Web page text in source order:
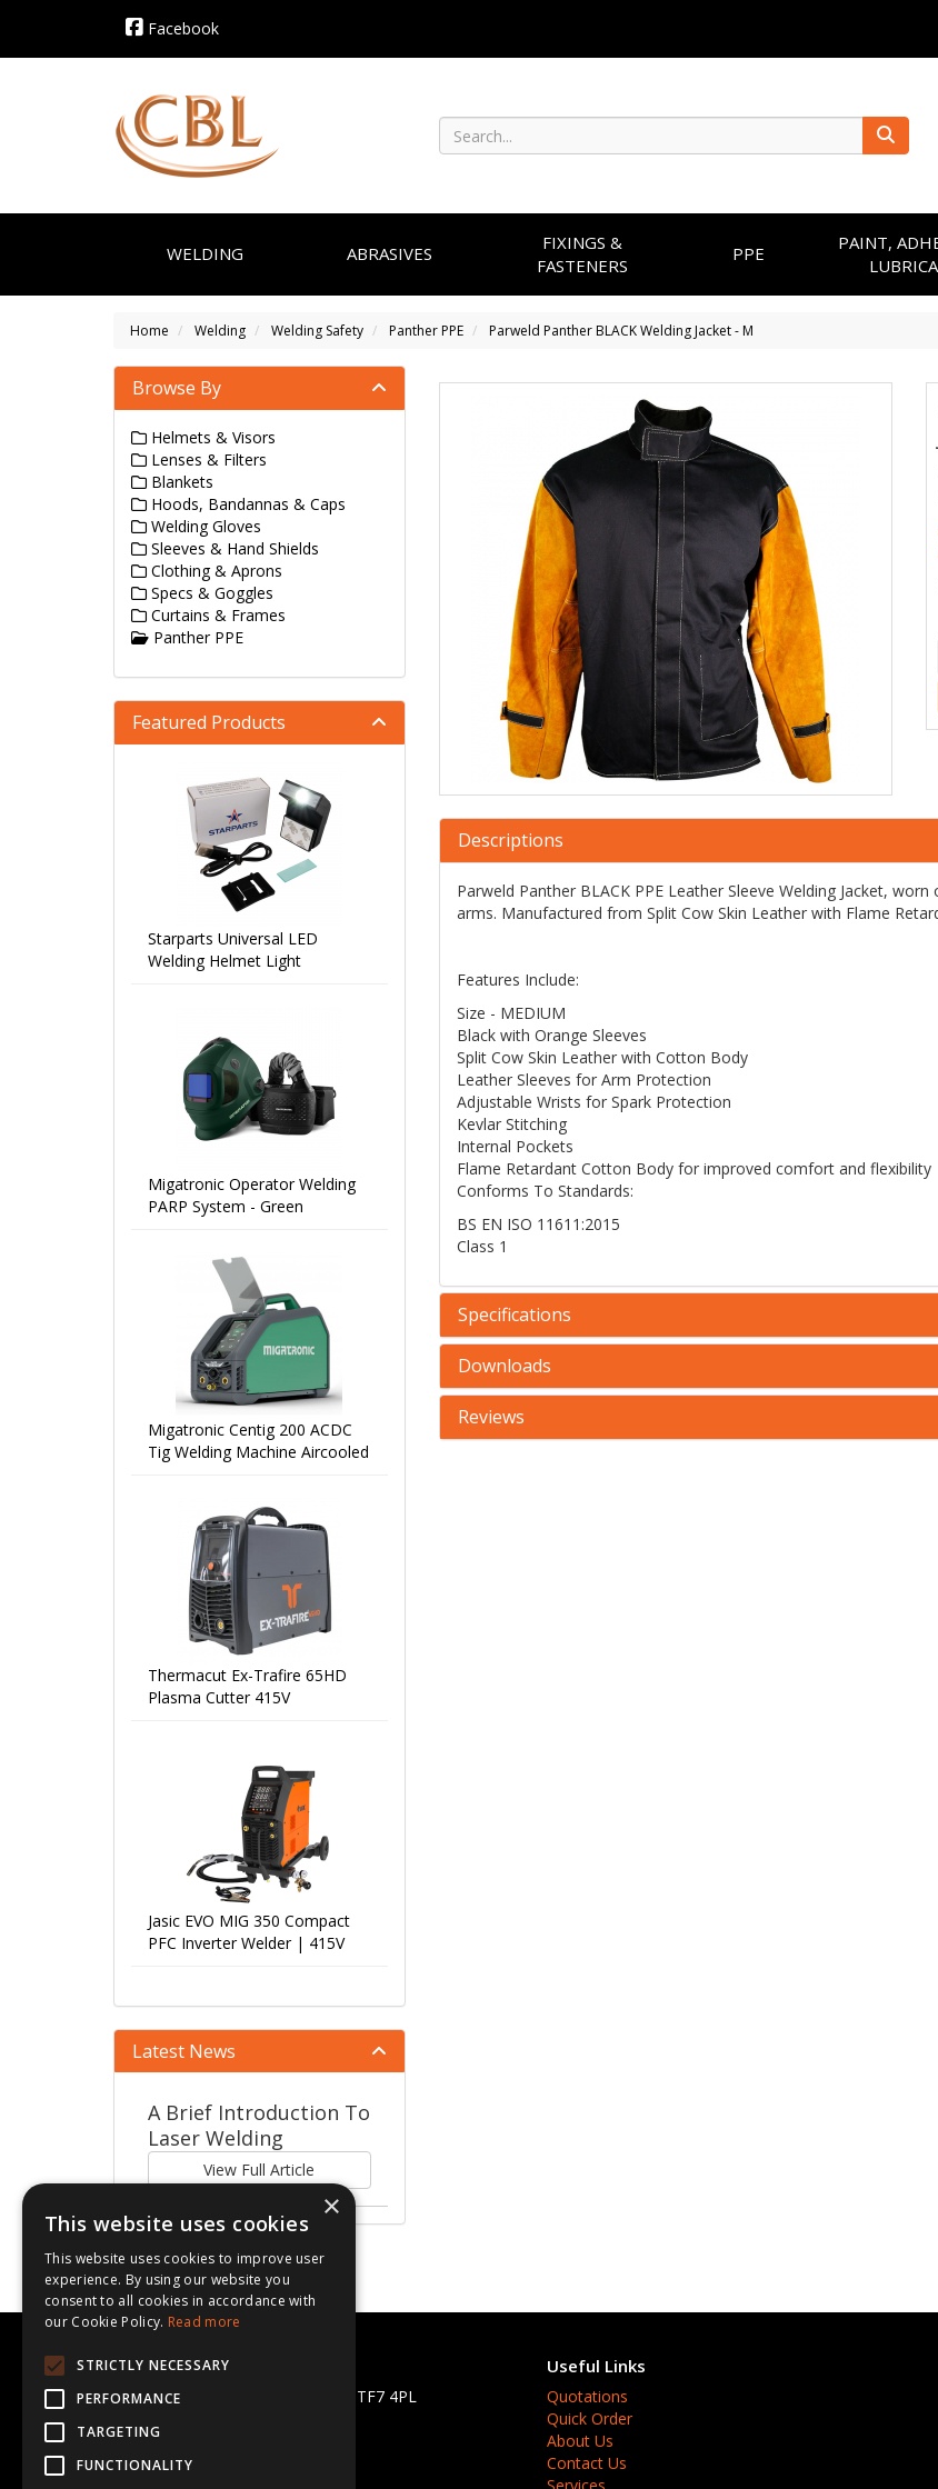
Facebook
WELDING ABRASIVES
FIXINGS &
FASTENERS
PPE
PAINT,
Home Welding Welding Safety Panther PPE Parweld Panther BLACK Welding Jacket - M
Descriptions
Parweld Panther BLACK PPE Leather Sleeve Welding Jacket,
arms. Manufactured from Split Cow Skin Leather with Flame
Features Include:
Size - MEDIUM
Black with Orange Sleeves
Split Cow Skin Leather with Cotton Body
Leather Sleeves for Arm Protection
Adjustable Wrists for Spark Protection
Kevlar Stitching
Internal Pockets
Flame Retardant Cotton Body for improved comfort and flexibility
Conforms To Standards:
BS EN ISO 11611:2015
Class 1
Specifications
Downloads
Reviews
Browse By
Helmets & Visors
Lenses & Filters
Blankets
Hoods, Bandannas & Caps
Welding Gloves
Sleeves & Hand Shields
Clothing & Aprons
Specs & Goggles
Curtains & Frames
Panther PPE
Featured Products
Starparts Universal LED
Welding Helmet Light
Migatronic Operator Welding
PARP System - Green
Migatronic Centig 200 ACDC
Tig Welding Machine Aircooled
Thermacut Ex-Trafire 65HD
Plasma Cutter 415V
Jasic EVO MIG 350 Compact
PFC Inverter Welder | 415V
Latest News
A Brief Introduction To
Laser Welding
View Full Article
CBL Supplies Ltd
Halesfield 13, Telford, Shropshire TF7 4PL
Email:
© 2026 CBL Supplies Ltd
Useful Links
Quotations
Quick Order
About Us
Contact Us
×
This website uses cookies
This website uses cookies to improve user
experience. By using our website you
consent to all cookies in accordance with
our Cookie Policy. Read more
STRICTLY NECESSARY
PERFORMANCE
TARGETING
FUNCTIONALITY